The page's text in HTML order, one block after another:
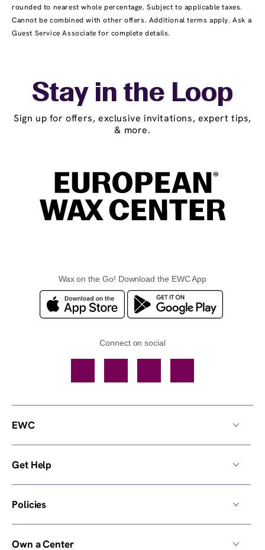
rounded to nearest whole percentage. Subject to applicable taxes.
Cannot be combined with other offers. Additional terms apply. Ask a
Guest Service Associate for complete details.
Stay in the Loop
Sign up for offers, exclusive invitations, expert tips,
& more.
Wax on the Go! Download the EWC App
Connect on social
EWC
Get Help
Policies
Own a Center